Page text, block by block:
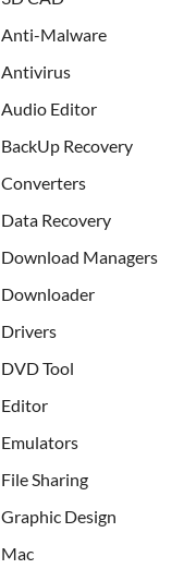
Anti-Malware
Antivirus
Audio Editor
BackUp Recovery
Converters
Data Recovery
Download Managers
Downloader
Drivers
DVD Tool
Editor
Emulators
File Sharing
Graphic Design
Mac